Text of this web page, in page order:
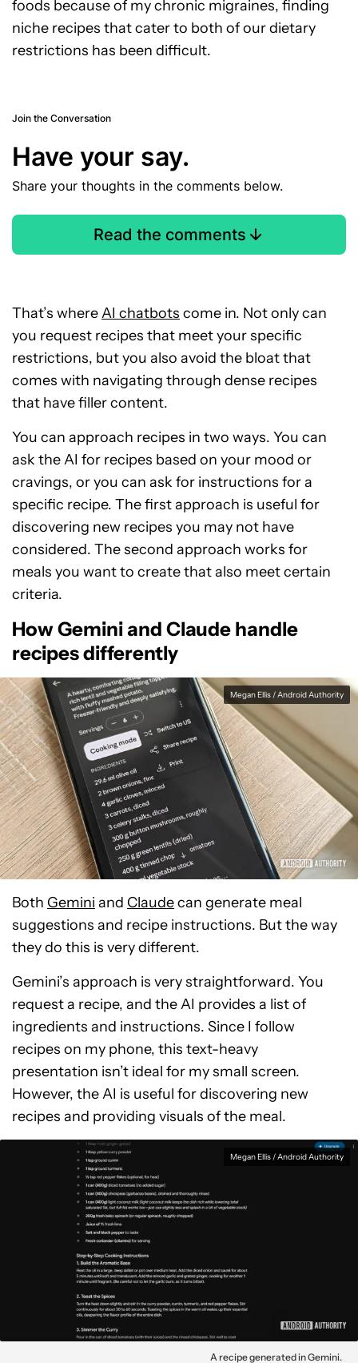
foods because of my chronic migraines, finding
niche recipes that cater to both of our dietary
restrictions has been difficult.
Join the Conversation
Have your say.
Share your thoughts in the comments below.
Read the comments
That’s whereAI chatbots come in. Not only can
you request recipes that meet your specific
restrictions, but you also avoid the bloat that
comes with navigating through dense recipes
that have filler content.
You can approach recipes in two ways. You can
ask the AI for recipes based on your mood or
cravings, or you can ask for instructions for a
specific recipe. The first approach is useful for
discovering new recipes you may not have
considered. The second approach works for
meals you want to create that also meet certain
criteria.
How Gemini and Claude handle
recipes differently
Megan Ellis / Android Authority
Both Gemini and Claudecan generate meal
suggestions and recipe instructions. But the way
they do this is very different.
Gemini’s approach is very straightforward. You
request a recipe, and the AI provides a list of
ingredients and instructions. Since I follow
recipes on my phone, this text-heavy
presentation isn’t ideal for my small screen.
However, the AI is useful for discovering new
recipes and providing visuals of the meal.
Megan Ellis / Android Authority
A recipe generated in Gemini.